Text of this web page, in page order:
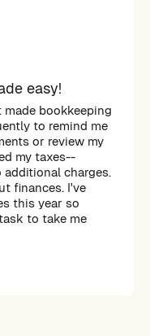
easy!
bookkeeping
to remind me
or review my
my taxes--
charges.
finances. I've
this year so
to take me